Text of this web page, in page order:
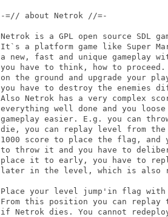
-=// about Netrok //=-
Netrok is a GPL open source SDL
It`s a platform game like Super
a new, fast and unique gameplay
you have to think, how to
on the ground and upgrade your
you have to destroy the
Also Netrok has a very complex
everything well done and you
gameplay easier. E.g. you can
die, you can replay level from
1000 score to place the flag,
to throw it and you have to
place it to early, you have to
later in the level, which is also
Place your level jump'in flag with
From this position you can
if Netrok dies. You cannot